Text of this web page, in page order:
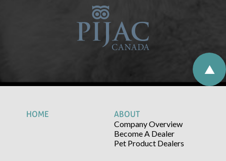
HOME
ABOUT
Company Overview
Become A Dealer
Pet Product Dealers